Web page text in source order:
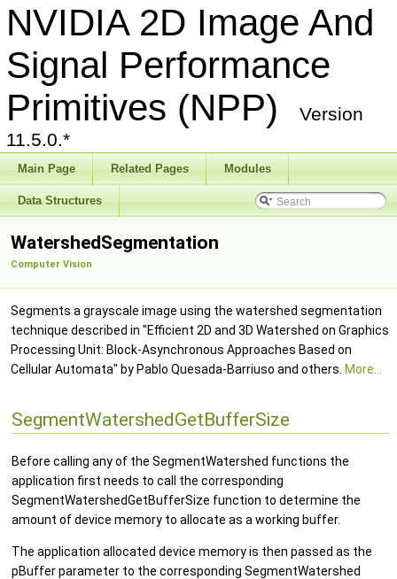
NVIDIA 2D Image And
Signal Performance
Primitives (NPP)
Version
11.5.0.*
Main Page Related Pages Modules
Data Structures
WatershedSegmentation
Computer Vision
Segments a grayscale image using the watershed segmentation
technique described in "Efficient 2D and 3D Watershed on Graphics
Processing Unit: Block-Asynchronous Approaches Based on
Cellular Automata" by Pablo Quesada-Barriuso and others. More...
SegmentWatershedGetBufferSize
Before calling any of the SegmentWatershed functions the
application first needs to call the corresponding
SegmentWatershedGetBufferSize function to determine the
amount of device memory to allocate as a working buffer.
The application allocated device memory is then passed as the
pBuffer parameter to the corresponding SegmentWatershed